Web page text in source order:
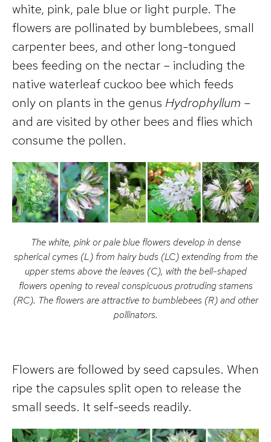
white, pink, pale blue or light purple. The
flowers are pollinated by bumblebees, small
carpenter bees, and other long-tongued
bees feeding on the nectar – including the
native waterleaf cuckoo bee which feeds
only on plants in the genus Hydrophyllum –
and are visited by other bees and flies which
consume the pollen.
The white, pink or pale blue flowers develop in dense
spherical cymes (L) from hairy buds (LC) extending from the
upper stems above the leaves (C), with the bell-shaped
flowers opening to reveal conspicuous protruding stamens
(RC). The flowers are attractive to bumblebees (R) and other
pollinators.
Flowers are followed by seed capsules. When
ripe the capsules split open to release the
small seeds. It self-seeds readily.